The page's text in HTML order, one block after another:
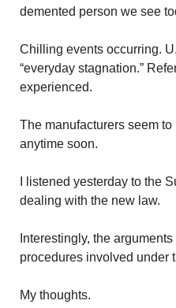
demented person we see
Chilling events occurring.
“everyday stagnation.”
experienced.
The manufacturers seem
anytime soon.
I listened yesterday to the
dealing with the new law.
Interestingly, the
procedures involved under
My thoughts.